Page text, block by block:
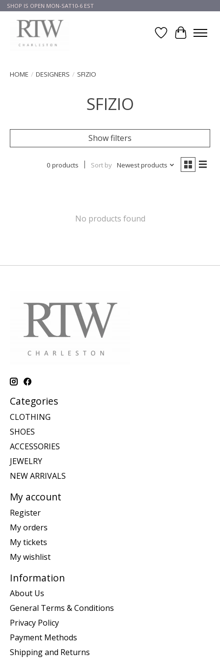
SHOP IS OPEN MON-SAT10-6 EST
Wish List
Cart
HOME / DESIGNERS / SFIZIO
SFIZIO
Show filters
0 products Sort by Newest products
No products found
Categories
CLOTHING
SHOES
ACCESSORIES
JEWELRY
NEW ARRIVALS
My account
Register
My orders
My tickets
My wishlist
Information
About Us
General Terms & Conditions
Privacy Policy
Payment Methods
Shipping and Returns